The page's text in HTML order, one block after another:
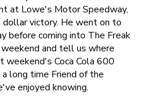
at Lowe's Motor Speedway,
victory. He went on to
before coming into The Freak
and tell us where
weekend's Coca Cola 600
long time Friend of the
enjoyed knowing.